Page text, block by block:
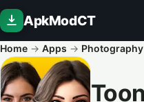
ApkModCT
Home → Apps → Photography